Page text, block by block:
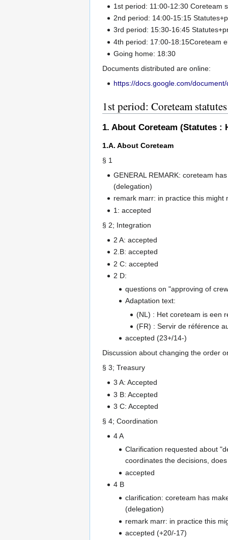
1st period: 11:00-12:30 Coreteam
2nd period: 14:00-15:15
3rd period: 15:30-16:45
4th period: 17:00-18:15Coreteam
Going home: 18:30
Documents distributed are online:
https://docs.google.com/
1st period: Coreteam statutes
1. About Coreteam (Statutes :
1.A. About Coreteam
§ 1
GENERAL REMARK: coreteam
(delegation)
remark marr: in practice this
1: accepted
§ 2; Integration
2 A: accepted
2.B: accepted
2 C: accepted
2 D:
questions on "approving of
Adaptation text:
(NL) : Het coreteam is een
(FR) : Servir de référence
accepted (23+/14-)
Discussion about changing the order
§ 3; Treasury
3 A: Accepted
3 B: Accepted
3 C: Accepted
§ 4; Coordination
4 A
Clarification requested about
coordinates the decisions,
accepted
4 B
clarification: coreteam has
(delegation)
remark marr: in practice this
accepted (+20/-17)